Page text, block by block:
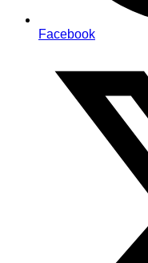
Facebook